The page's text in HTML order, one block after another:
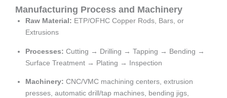
Manufacturing Process and Machinery
Raw Material: ETP/OFHC Copper Rods, Bars, or
Extrusions
Processes: Cutting → Drilling → Tapping → Bending →
Surface Treatment → Plating → Inspection
Machinery: CNC/VMC machining centers, extrusion
presses, automatic drill/tap machines, bending jigs,